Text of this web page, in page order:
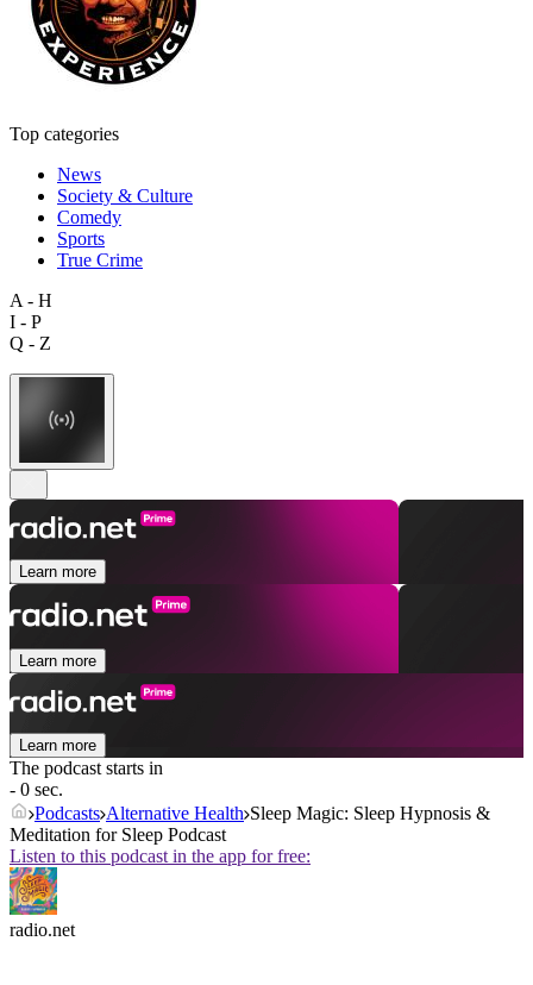
Top categories
News
Society & Culture
Comedy
Sports
True Crime
A - H
I - P
Q - Z
Learn more
Learn more
Learn more
The podcast starts in
- 0 sec.
Podcasts Alternative Health Sleep Magic: Sleep Hypnosis &
Meditation for Sleep Podcast
Listen to this podcast in the app for free:
radio.net